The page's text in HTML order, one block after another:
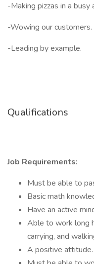
-Making pizzas in a
-Wowing our customers.
-Leading by example.
Qualifications
Job Requirements:
Must be able to
Basic math
Have an active
Able to work long
carrying, and
A positive attitude.